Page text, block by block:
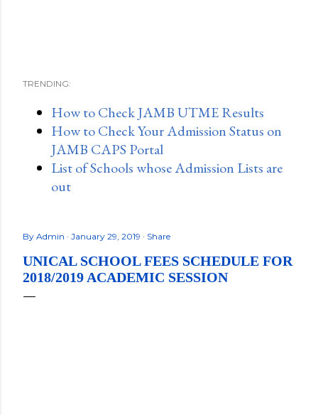
TRENDING:
How to Check JAMB UTME Results
How to Check Your Admission Status on
JAMB CAPS Portal
List of Schools whose Admission Lists are
out
By Admin January 29, 2019 Share
UNICAL SCHOOL FEES SCHEDULE FOR
2018/2019 ACADEMIC SESSION